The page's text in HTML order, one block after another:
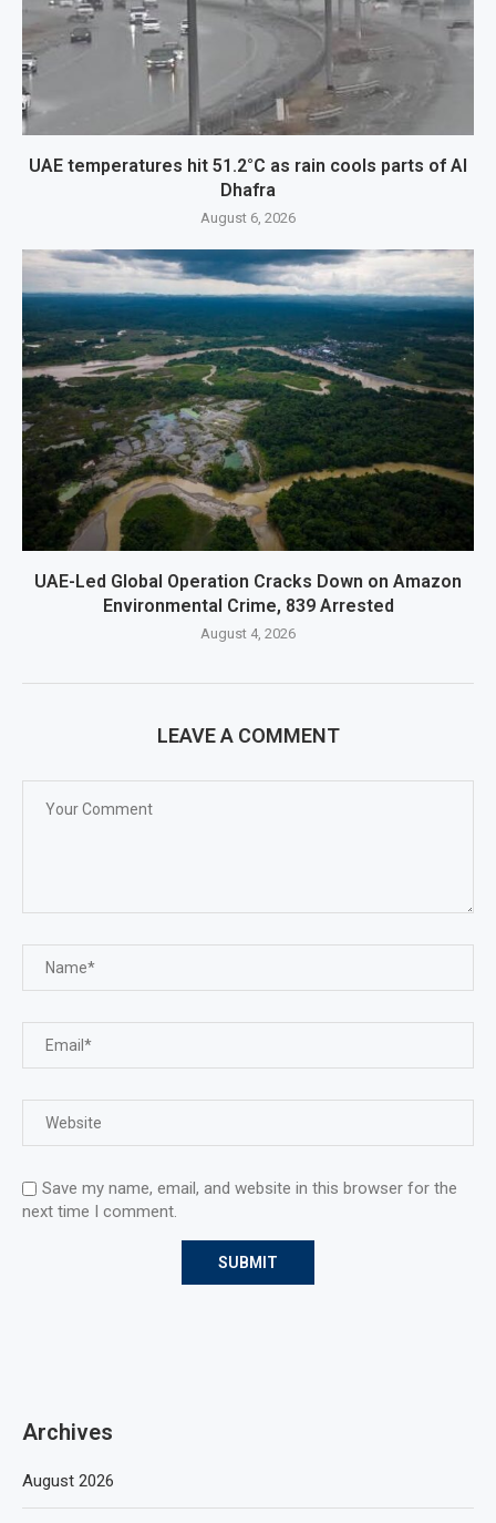
UAE temperatures hit 51.2°C as rain cools parts of Al
Dhafra
August 6, 2026
UAE-Led Global Operation Cracks Down on Amazon
Environmental Crime, 839 Arrested
August 4, 2026
LEAVE A COMMENT
Save my name, email, and website in this browser for the
next time I comment.
Archives
August 2026